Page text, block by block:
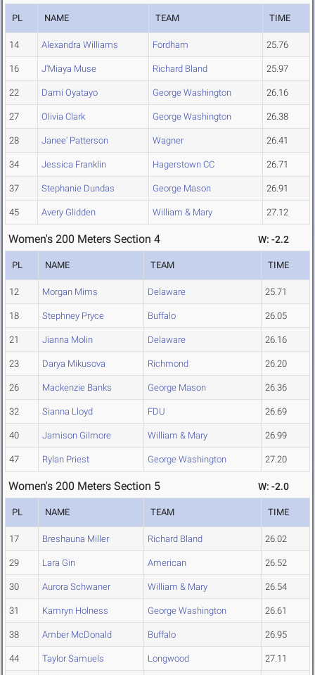
PL NAME TEAM TIME
14 Alexandra Williams Fordham 25.76
16 J'Miaya Muse Richard Bland 25.97
22 Dami Oyatayo George Washington 26.16
27 Olivia Clark George Washington 26.38
28 Janee' Patterson Wagner 26.41
34 Jessica Franklin Hagerstown CC 26.71
37 Stephanie Dundas George Mason 26.91
45 Avery Glidden William & Mary 27.12
Women's 200 Meters Section 4 W: -2.2
PL NAME TEAM TIME
12 Morgan Mims Delaware 25.71
18 Stephney Pryce Buffalo 26.05
21 Jianna Molin Delaware 26.16
23 Darya Mikusova Richmond 26.20
26 Mackenzie Banks George Mason 26.36
32 Sianna Lloyd FDU 26.69
40 Jamison Gilmore William & Mary 26.99
47 Rylan Priest George Washington 27.20
Women's 200 Meters Section 5 W: -2.0
PL NAME TEAM TIME
17 Breshauna Miller Richard Bland 26.02
29 Lara Gin American 26.52
30 Aurora Schwaner William & Mary 26.54
31 Kamryn Holness George Washington 26.61
38 Amber McDonald Buffalo 26.95
44 Taylor Samuels Longwood 27.11